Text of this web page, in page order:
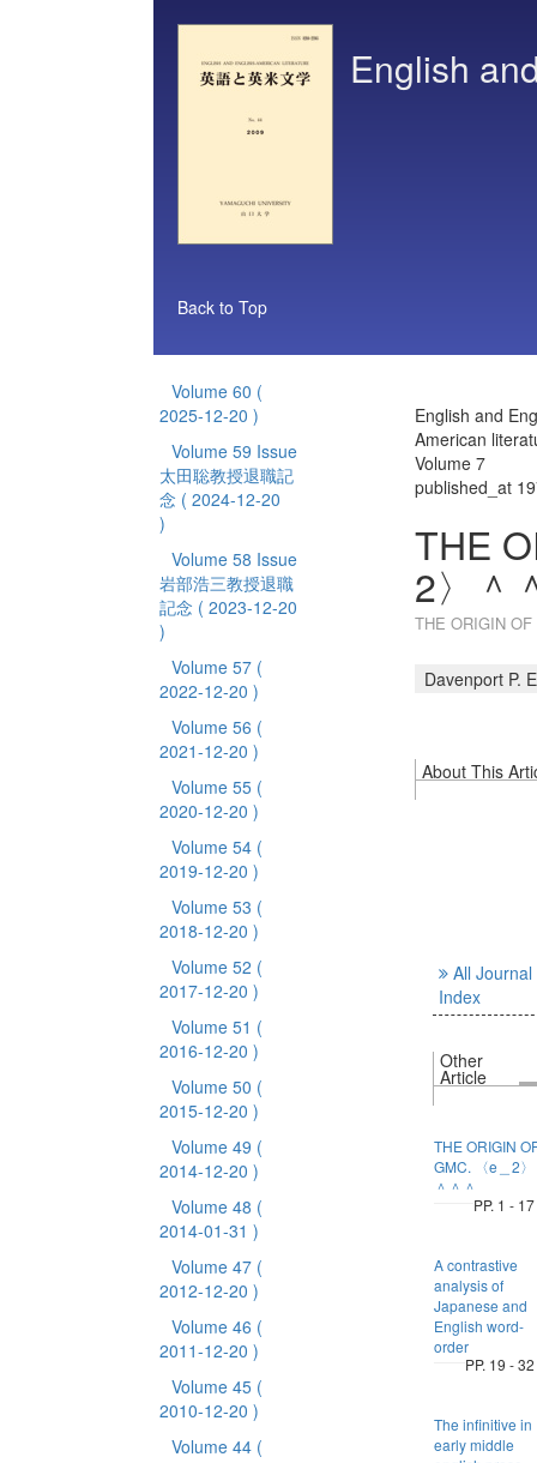
English
Back to Top
Volume 60 (
2025-12-20 )
Volume 59 Issue
太田聡教授退職記
念 ( 2024-12-20
)
Volume 58 Issue
岩部浩三教授退職
記念 ( 2023-12-20
)
Volume 57 (
2022-12-20 )
Volume 56 (
2021-12-20 )
Volume 55 (
2020-12-20 )
Volume 54 (
2019-12-20 )
Volume 53 (
2018-12-20 )
Volume 52 (
2017-12-20 )
Volume 51 (
2016-12-20 )
Volume 50 (
2015-12-20 )
Volume 49 (
2014-12-20 )
Volume 48 (
2014-01-31 )
Volume 47 (
2012-12-20 )
Volume 46 (
2011-12-20 )
Volume 45 (
2010-12-20 )
Volume 44 (
English and
American
Volume 7
published_at
THE
2〉
THE ORIGIN
Davenport P.
About This
All Journal
Index
Other
Article
THE ORIGIN
GMC. 〈e＿2〉
＾＾＾
PP. 1 - 17
A contrastive
analysis of
Japanese and
English word-
order
PP. 19 - 32
The infinitive in
early middle